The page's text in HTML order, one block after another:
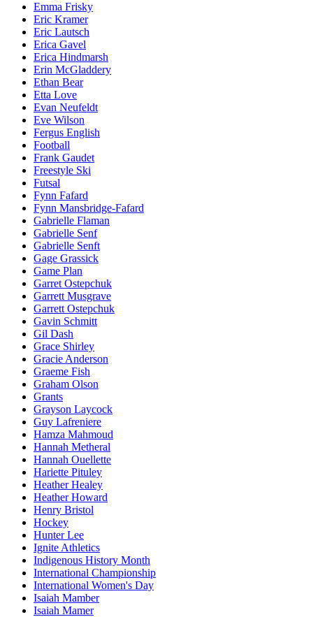
Emma Frisky
Eric Kramer
Eric Lautsch
Erica Gavel
Erica Hindmarsh
Erin McGladdery
Ethan Bear
Etta Love
Evan Neufeldt
Eve Wilson
Fergus English
Football
Frank Gaudet
Freestyle Ski
Futsal
Fynn Fafard
Fynn Mansbridge-Fafard
Gabrielle Flaman
Gabrielle Senf
Gabrielle Senft
Gage Grassick
Game Plan
Garret Ostepchuk
Garrett Musgrave
Garrett Ostepchuk
Gavin Schmitt
Gil Dash
Grace Shirley
Gracie Anderson
Graeme Fish
Graham Olson
Grants
Grayson Laycock
Guy Lafreniere
Hamza Mahmoud
Hannah Metheral
Hannah Ouellette
Hariette Pituley
Heather Healey
Heather Howard
Henry Bristol
Hockey
Hunter Lee
Ignite Athletics
Indigenous History Month
International Championship
International Women's Day
Isaiah Mamber
Isaiah Mamer